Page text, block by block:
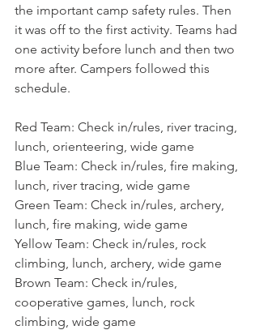
the important camp safety rules. Then
it was off to the first activity. Teams had
one activity before lunch and then two
more after. Campers followed this
schedule.
Red Team: Check in/rules, river tracing,
lunch, orienteering, wide game
Blue Team: Check in/rules, fire making,
lunch, river tracing, wide game
Green Team: Check in/rules, archery,
lunch, fire making, wide game
Yellow Team: Check in/rules, rock
climbing, lunch, archery, wide game
Brown Team: Check in/rules,
cooperative games, lunch, rock
climbing, wide game